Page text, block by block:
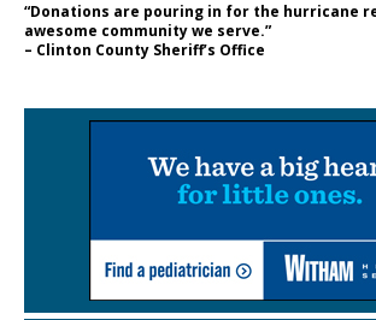
“Donations are pouring in for the hurricane
awesome community we serve.”
– Clinton County Sheriff’s Office